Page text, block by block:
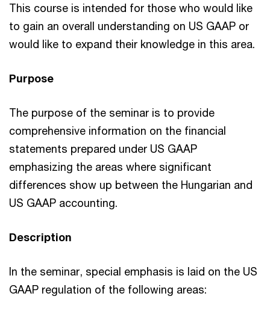
This course is intended for those who would like
to gain an overall understanding on US GAAP or
would like to expand their knowledge in this area.
Purpose
The purpose of the seminar is to provide
comprehensive information on the financial
statements prepared under US GAAP
emphasizing the areas where significant
differences show up between the Hungarian and
US GAAP accounting.
Description
In the seminar, special emphasis is laid on the US
GAAP regulation of the following areas: